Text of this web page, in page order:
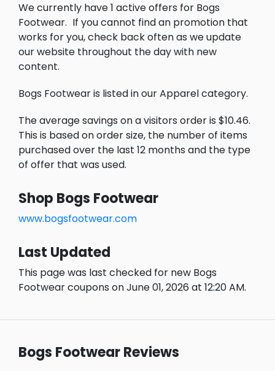
We currently have 1 active offers for Bogs
Footwear. If you cannot find an promotion that
works for you, check back often as we update
our website throughout the day with new
content.
Bogs Footwear is listed in our Apparel category.
The average savings on a visitors order is $10.46.
This is based on order size, the number of items
purchased over the last 12 months and the type
of offer that was used.
Shop Bogs Footwear
www.bogsfootwear.com
Last Updated
This page was last checked for new Bogs
Footwear coupons on June 01, 2026 at 12:20 AM.
Bogs Footwear Reviews